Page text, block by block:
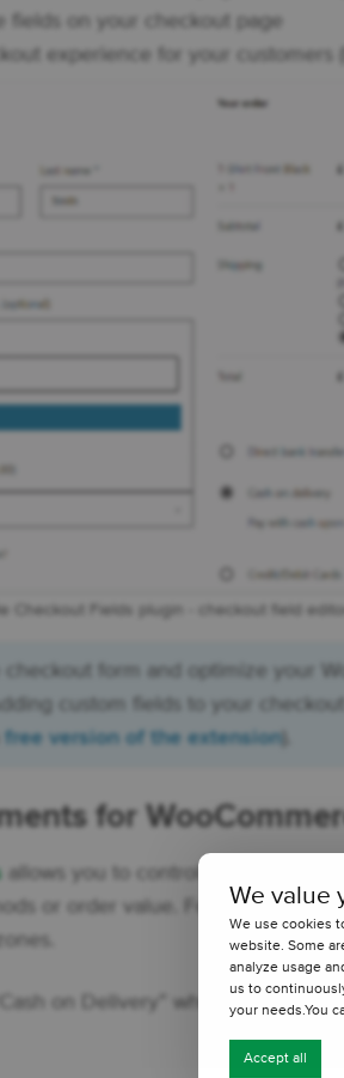
fields on your checkout page
experience for your customers
Checkout Fields plugin - checkout field
checkout form and optimize your
custom fields to your
free version of the extension
for
allows you to control which
or order value. For example,
on Delivery” when the order
We value
We use cookies
website. Some
analyze usage
us to
your needs.You
Accept all